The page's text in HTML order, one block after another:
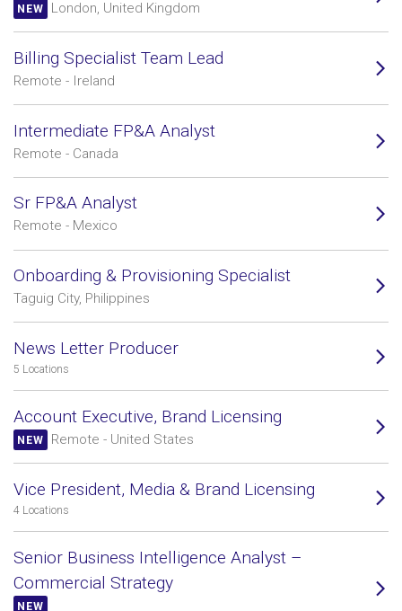
NEW London, United Kingdom
Billing Specialist Team Lead
Remote - Ireland
Intermediate FP&A Analyst
Remote - Canada
Sr FP&A Analyst
Remote - Mexico
Onboarding & Provisioning Specialist
Taguig City, Philippines
News Letter Producer
5 Locations
Account Executive, Brand Licensing
NEW Remote - United States
Vice President, Media & Brand Licensing
4 Locations
Senior Business Intelligence Analyst –
Commercial Strategy
NEW